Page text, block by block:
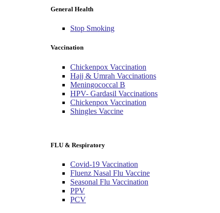
General Health
Stop Smoking
Vaccination
Chickenpox Vaccination
Hajj & Umrah Vaccinations
Meningococcal B
HPV- Gardasil Vaccinations
Chickenpox Vaccination
Shingles Vaccine
FLU & Respiratory
Covid-19 Vaccination
Fluenz Nasal Flu Vaccine
Seasonal Flu Vaccination
PPV
PCV